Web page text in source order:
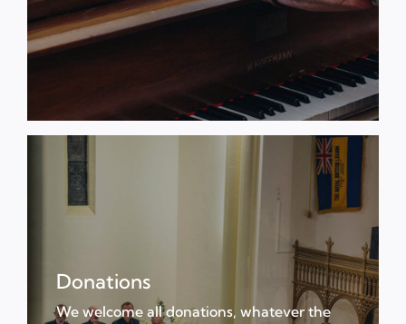
Donations
We welcome all donations, whatever the